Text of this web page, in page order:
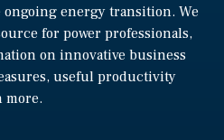
energy transition. We
for power professionals,
on innovative business
useful productivity
more.